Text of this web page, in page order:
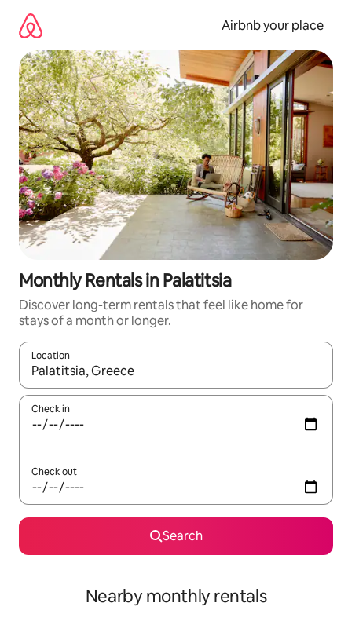
content
Airbnb your place
Monthly Rentals in Palatitsia
Discover long-term rentals that feel like home for
stays of a month or longer.
Location
When results are available, navigate with the up and down
Check in
Check out
Search
Nearby monthly rentals